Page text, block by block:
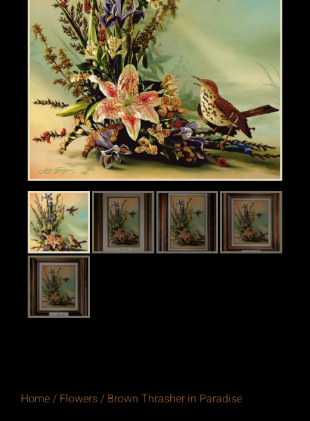
Home/ Flowers/ Brown Thrasher in Paradise